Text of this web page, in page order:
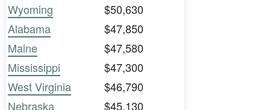
Wyoming
$50,630
Alabama
$47,850
Maine
$47,580
Mississippi
$47,300
West Virginia
$46,790
Nebraska
$45,130